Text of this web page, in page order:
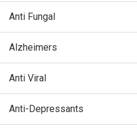
Anti Fungal
Alzheimers
Anti Viral
Anti-Depressants